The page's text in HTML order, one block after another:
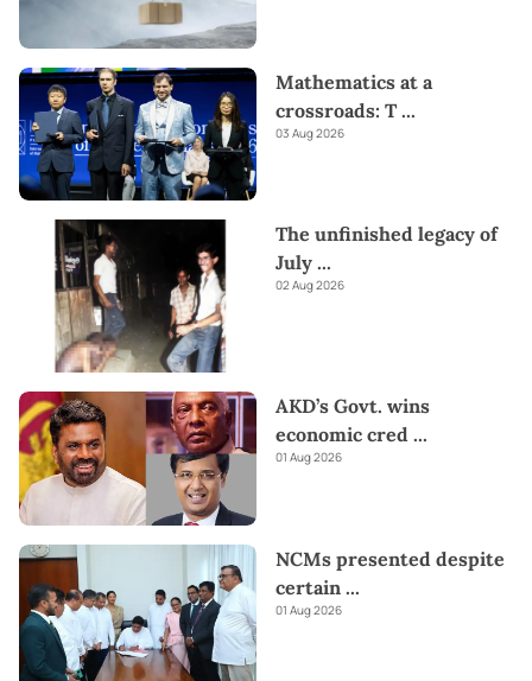
Mathematics at a
crossroads: T ...
03 Aug 2026
The unfinished legacy of
July ...
02 Aug 2026
AKD’s Govt. wins
economic cred ...
01 Aug 2026
NCMs presented despite
certain ...
01 Aug 2026